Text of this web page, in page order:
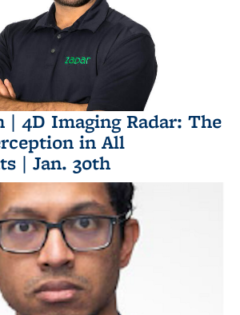
| 4D Imaging Radar: The
in All
| Jan. 30th